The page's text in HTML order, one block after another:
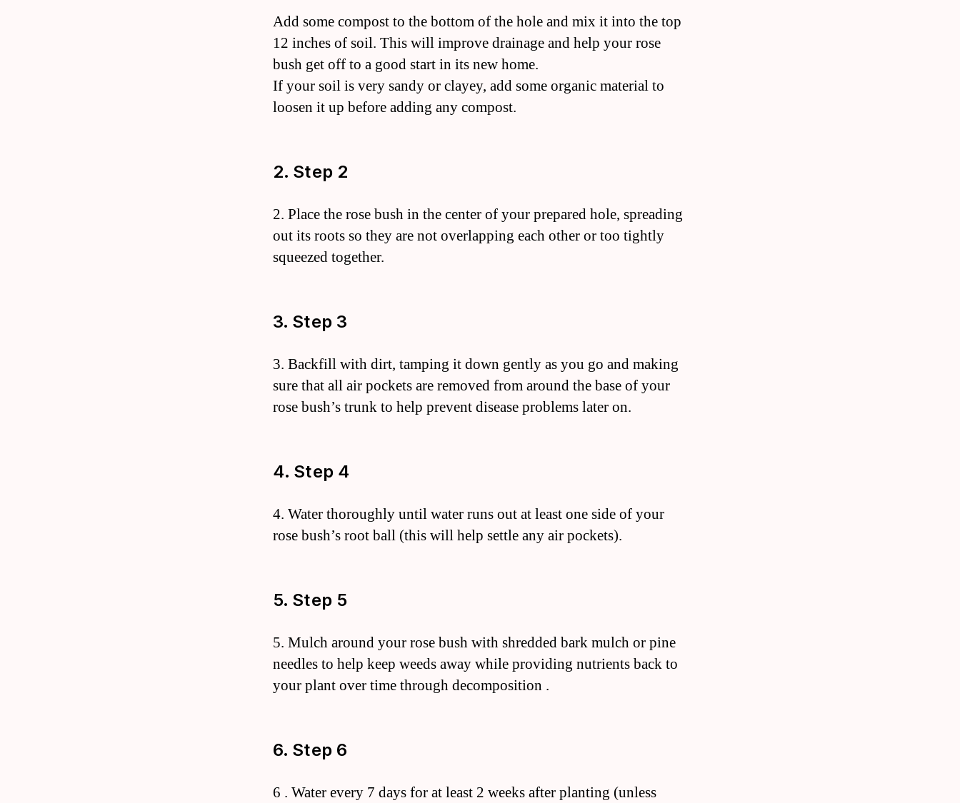
Add some compost to the bottom of the hole and mix it into the top
12 inches of soil. This will improve drainage and help your rose
bush get off to a good start in its new home.
If your soil is very sandy or clayey, add some organic material to
loosen it up before adding any compost.
2. Step 2
2. Place the rose bush in the center of your prepared hole, spreading
out its roots so they are not overlapping each other or too tightly
squeezed together.
3. Step 3
3. Backfill with dirt, tamping it down gently as you go and making
sure that all air pockets are removed from around the base of your
rose bush’s trunk to help prevent disease problems later on.
4. Step 4
4. Water thoroughly until water runs out at least one side of your
rose bush’s root ball (this will help settle any air pockets).
5. Step 5
5. Mulch around your rose bush with shredded bark mulch or pine
needles to help keep weeds away while providing nutrients back to
your plant over time through decomposition .
6. Step 6
6 . Water every 7 days for at least 2 weeks after planting (unless